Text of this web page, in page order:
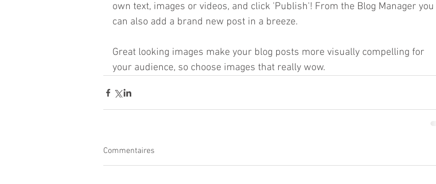
own text, images or videos, and click 'Publish'! From the Blog Manager you
can also add a brand new post in a breeze.
Great looking images make your blog posts more visually compelling for
your audience, so choose images that really wow.
Commentaires